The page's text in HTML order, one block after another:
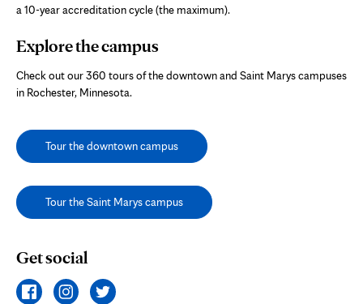
a 10-year accreditation cycle (the maximum).
Explore the campus
Check out our 360 tours of the downtown and Saint Marys campuses
in Rochester, Minnesota.
Tour the downtown campus
Tour the Saint Marys campus
Get social